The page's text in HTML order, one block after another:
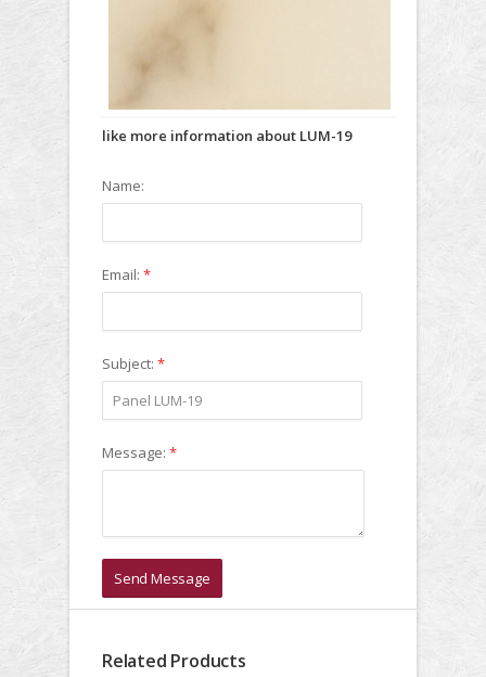
like more information about LUM-19
Name:
Email: *
Subject: *
Message: *
Send Message
Related Products